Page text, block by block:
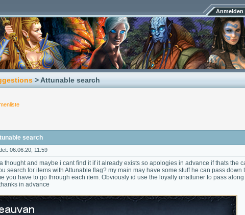
Anmelden
> Attunable search
search
06.06.20, 11:59
a thought and maybe i cant find it if it already exists so apologies in advance if thats the
search for items with Attunable flag? my main may have some stuff he can pass down
you have to go through each item. Obviously id use the loyalty unattuner to pass
in advance